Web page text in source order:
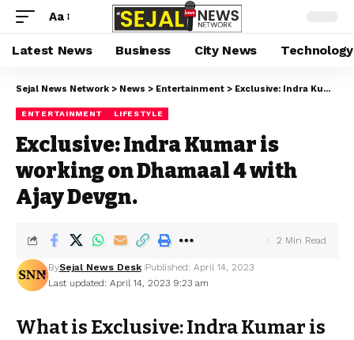
Aa
Latest News Business City News Technology
Sejal News Network > News > Entertainment > Exclusive: Indra Kumar is working on Dhamaal 4 with Ajay Devgn.
ENTERTAINMENT LIFESTYLE
Exclusive: Indra Kumar is
working on Dhamaal 4 with
Ajay Devgn.
Last updated: April 14, 2023 9:23 am
BySejal News Desk Published: April 14, 2023
2 Min Read
What is Exclusive: Indra Kumar is